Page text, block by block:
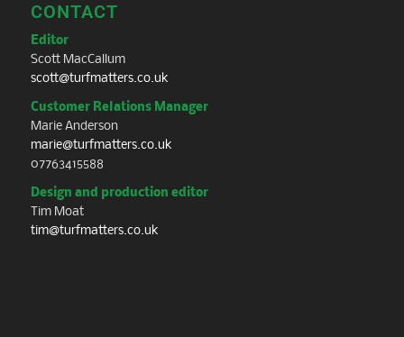
CONTACT
Editor
Scott MacCallum
scott@turfmatters.co.uk
Customer Relations Manager
Marie Anderson
marie@turfmatters.co.uk
07763415588
Design and production editor
Tim Moat
tim@turfmatters.co.uk